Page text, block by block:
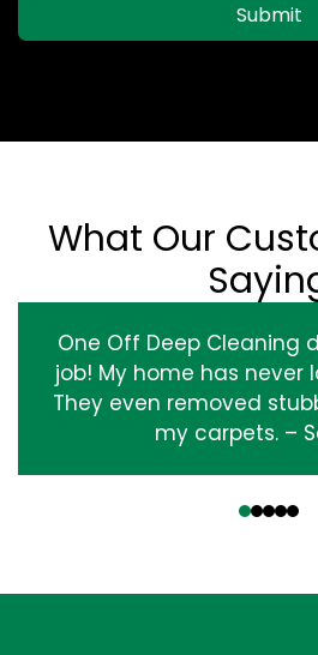
Submit
What Our
One Off Deep Cleaning
job! My home has never
They even removed
my carpets. –